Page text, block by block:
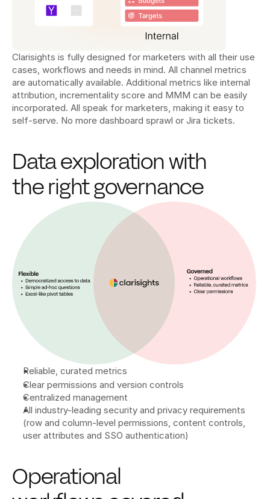
Clarisights is fully designed for marketers with all their use
cases, workflows and needs in mind. All channel metrics
are automatically available. Additional metrics like internal
attribution, incrementality score and MMM can be easily
incorporated. All speak for marketers, making it easy to
self-serve. No more dashboard sprawl or Jira tickets.
Data exploration with
the right governance
Reliable, curated metrics
Clear permissions and version controls
Centralized management
All industry-leading security and privacy requirements
(row and column-level permissions, content controls,
user attributes and SSO authentication)
Operational